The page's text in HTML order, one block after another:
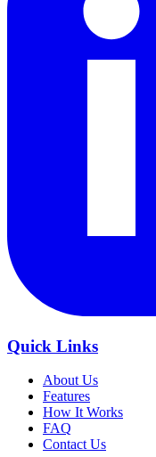
Quick Links
About Us
Features
How It Works
FAQ
Contact Us